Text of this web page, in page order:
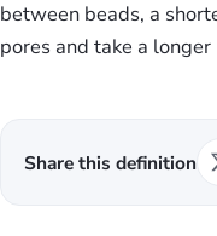
between beads, a
pores and take a
Share this definition